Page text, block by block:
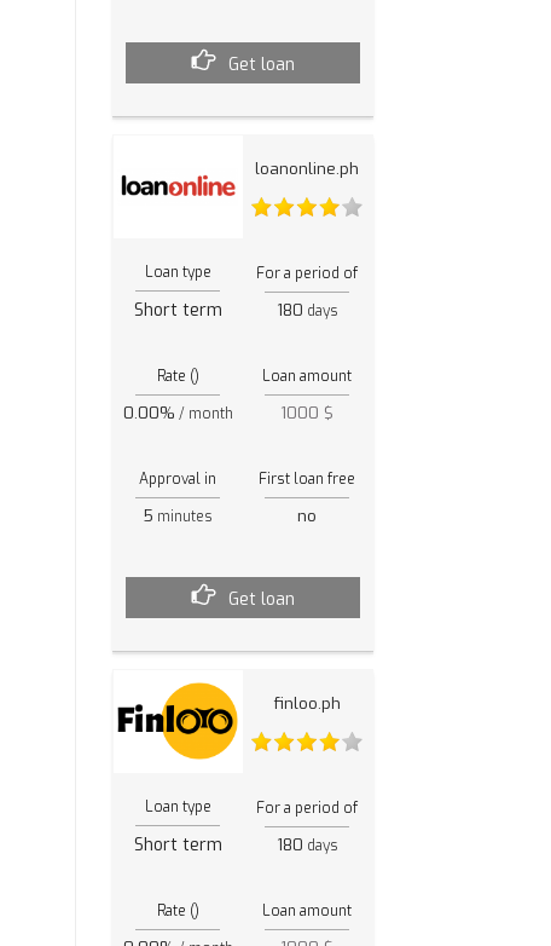
Get loan
loanonline.ph
Loan type
Short term
For a period of
180 days
Rate ()
0.00% / month
Loan amount
1000 $
Approval in
5 minutes
First loan free
no
Get loan
finloo.ph
Loan type
Short term
For a period of
180 days
Rate () Loan amount